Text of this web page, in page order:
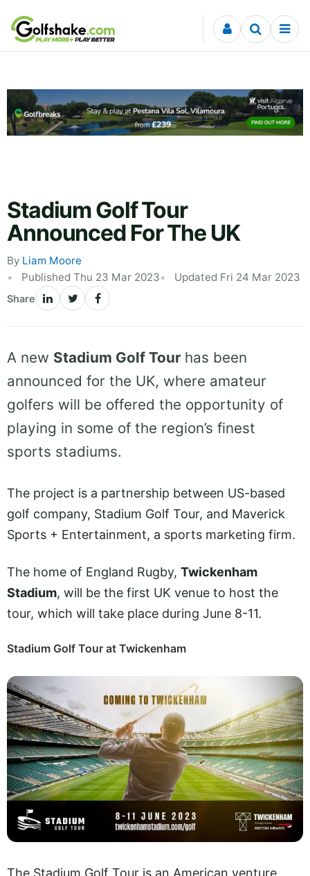
Skip to content
Stadium Golf Tour
Announced For The UK
By Liam Moore
Published Thu 23 Mar 2023
Updated Fri 24 Mar 2023
Share
A new Stadium Golf Tour has been
announced for the UK, where amateur
golfers will be offered the opportunity of
playing in some of the region’s finest
sports stadiums.
The project is a partnership between US-based
golf company, Stadium Golf Tour, and Maverick
Sports + Entertainment, a sports marketing firm.
The home of England Rugby, Twickenham
Stadium, will be the first UK venue to host the
tour, which will take place during June 8-11.
Stadium Golf Tour at Twickenham